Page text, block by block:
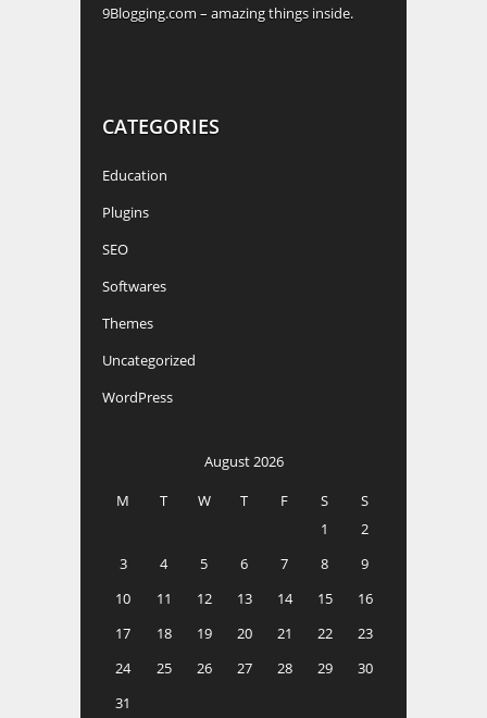
9Blogging.com – amazing things inside.
CATEGORIES
Education
Plugins
SEO
Softwares
Themes
Uncategorized
WordPress
August 2026
M
T W T F S
S
1
2
3
4 5 6 7 8
9
10
11 12 13 14 15
16
17
18 19 20 21 22
23
24
25 26 27 28 29
30
31